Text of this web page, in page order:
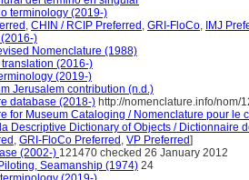
terminology (2019-)
, CHIN / RCIP Preferred , GRI-FloCo, IMJ
)
Nomenclature (1988)
(2016-)
(2019-)
Jerusalem contribution (n.d.)
database (2018-) http://nomenclature.info/nom/
for Museum Cataloging / Nomenclature pour le
Descriptive Dictionary of Objects / Dictionnaire
, GRI-FloCo Preferred , VP Preferred]
(2002-) 121470 checked 26 January 2012
Seamanship (1974) 24